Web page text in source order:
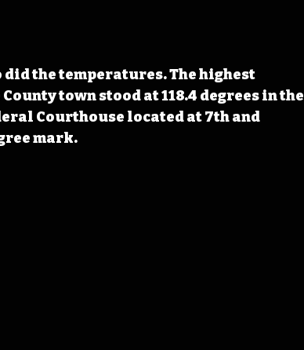
did the temperatures. The highest
town stood at 118.4 degrees in the
Courthouse located at 7th and
mark.